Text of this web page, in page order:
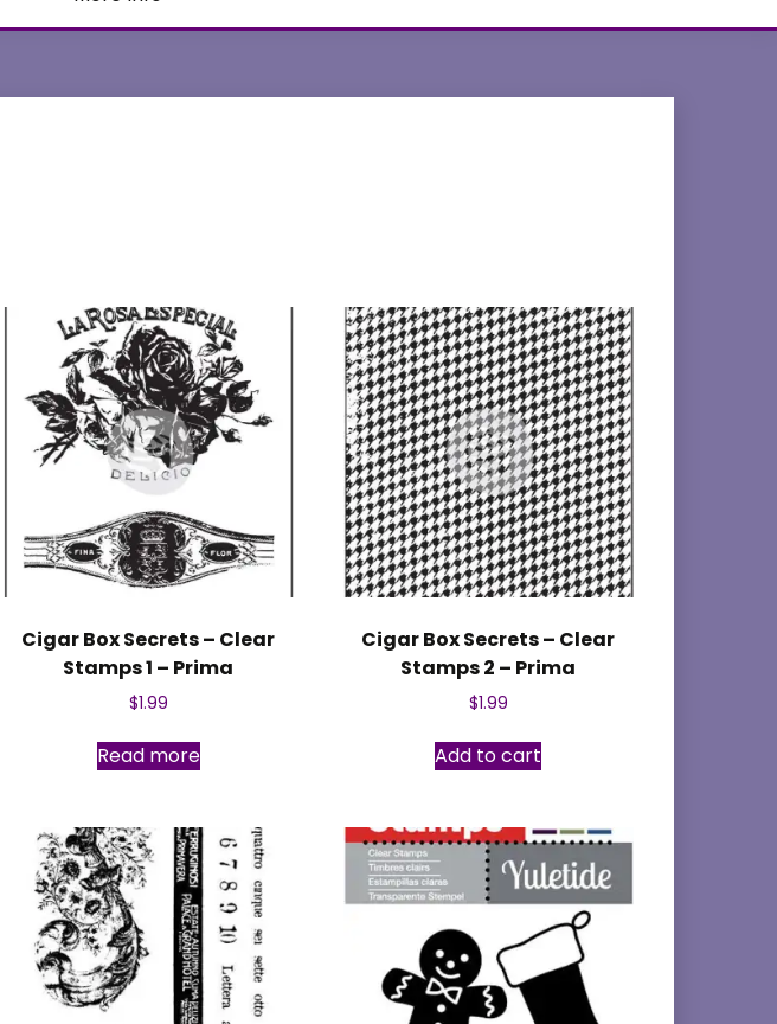
Cigar Box Secrets – Clear
Stamps 1 – Prima
$1.99
Read more
Cigar Box Secrets – Clear
Stamps 2 – Prima
$1.99
Add to cart